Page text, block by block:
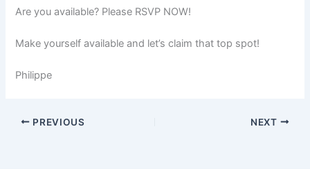
Are you available? Please RSVP NOW!
Make yourself available and let’s claim that top spot!
Philippe
PREVIOUS NEXT